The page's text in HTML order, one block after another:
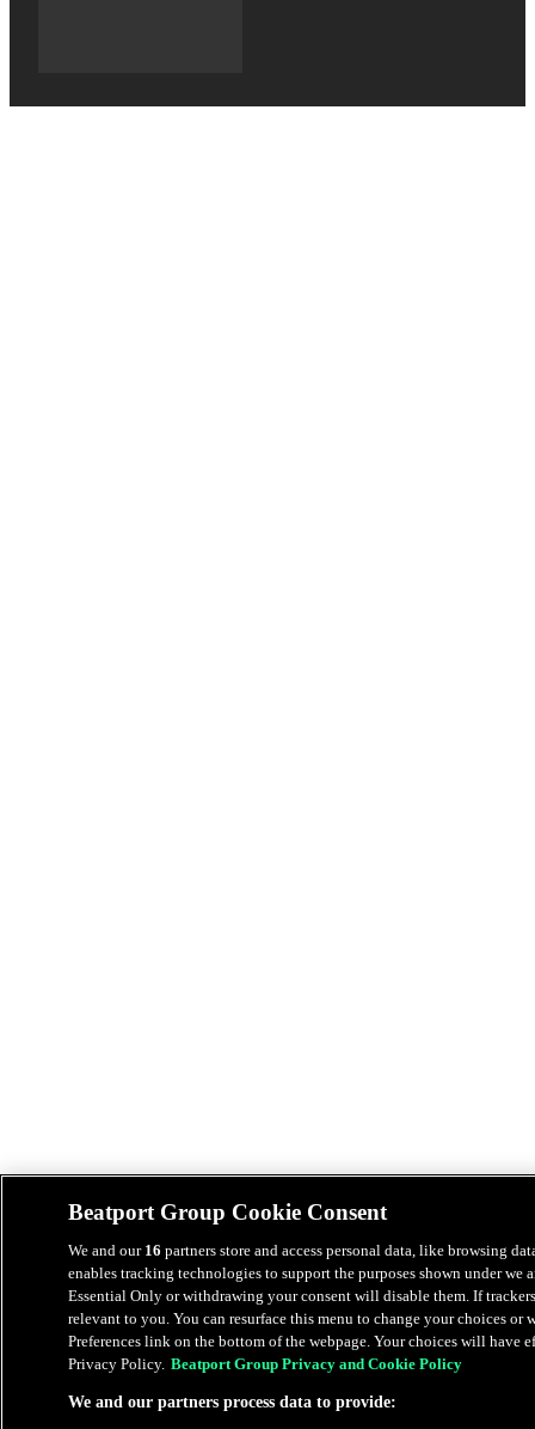
Beatport Group Cookie Consent
We and our 16 partners store and access personal data, like browsing
enables tracking technologies to support the purposes shown under we
Essential Only or withdrawing your consent will disable them. If
relevant to you. You can resurface this menu to change your choices
Preferences link on the bottom of the webpage. Your choices will have
Privacy Policy. Beatport Group Privacy and Cookie Policy
We and our partners process data to provide: